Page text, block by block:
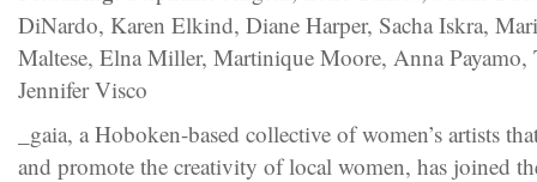
DiNardo, Karen Elkind, Diane Harper, Sacha Iskra,
Maltese, Elna Miller, Martinique Moore, Anna Payamo,
Jennifer Visco
_gaia, a Hoboken-based collective of women’s artists
and promote the creativity of local women, has joined